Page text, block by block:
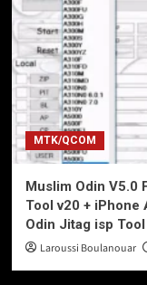
MTK/QCOM
Muslim Odin V5.0
Tool v20 + iPhone
Odin Jitag isp
Laroussi Boulanouar